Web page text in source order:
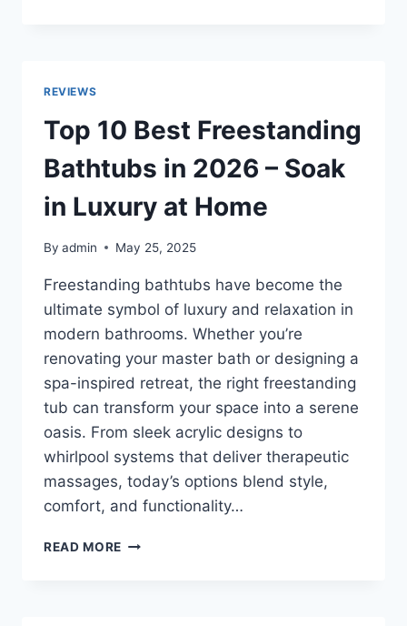
–
QUIET,
POWERFUL
&
AFFORDABLE!
REVIEWS
Top 10 Best Freestanding
Bathtubs in 2026 – Soak
in Luxury at Home
By admin May 25, 2025
Freestanding bathtubs have become the
ultimate symbol of luxury and relaxation in
modern bathrooms. Whether you’re
renovating your master bath or designing a
spa-inspired retreat, the right freestanding
tub can transform your space into a serene
oasis. From sleek acrylic designs to
whirlpool systems that deliver therapeutic
massages, today’s options blend style,
comfort, and functionality…
READ MORE TOP